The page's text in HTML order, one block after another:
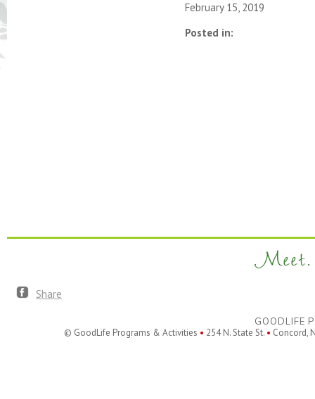
February 15, 2019
Posted in:
Meet.
Share
GOODLIFE
© GoodLife Programs & Activities • 254 N. State St. • Concord,